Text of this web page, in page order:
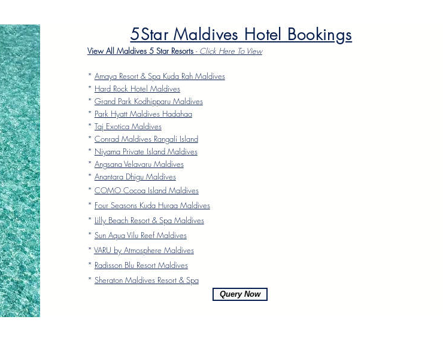
5Star Maldives Hotel Bookings
View All Maldives 5 Star Resorts - Click Here To View
* Amaya Resort & Spa Kuda Rah Maldives
* Hard Rock Hotel Maldives
* Grand Park Kodhipparu Maldives
* Park Hyatt Maldives Hadahaa
* Taj Exotica Maldives
* Conrad Maldives Rangali Island
* Niyama Private Island Maldives
* Angsana Velavaru Maldives
* Anantara Dhigu Maldives
* COMO Cocoa Island Maldives
* Four Seasons Kuda Huraa Maldives
* Lilly Beach Resort & Spa Maldives
* Sun Aqua Vilu Reef Maldives
* VARU by Atmosphere Maldives
* Radisson Blu Resort Maldives
* Sheraton Maldives Resort & Spa
Query Now